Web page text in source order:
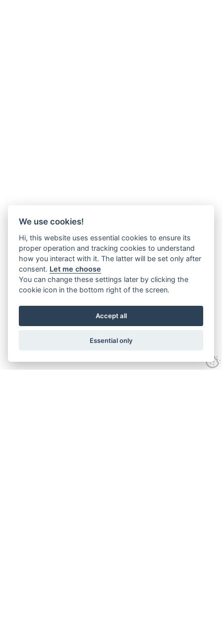
We use cookies!
Hi, this website uses essential cookies to ensure its
proper operation and tracking cookies to understand
how you interact with it. The latter will be set only after
consent. Let me choose
You can change these settings later by clicking the
cookie icon in the bottom right of the screen.
Accept all
Essential only